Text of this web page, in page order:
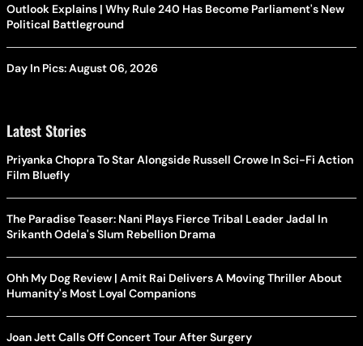
Outlook Explains | Why Rule 240 Has Become Parliament's New
Political Battleground
Day In Pics: August 06, 2026
Latest Stories
Priyanka Chopra To Star Alongside Russell Crowe In Sci-Fi Action
Film Bluefly
The Paradise Teaser: Nani Plays Fierce Tribal Leader Jadal In
Srikanth Odela's Slum Rebellion Drama
Ohh My Dog Review | Amit Rai Delivers A Moving Thriller About
Humanity's Most Loyal Companions
Joan Jett Calls Off Concert Tour After Surgery